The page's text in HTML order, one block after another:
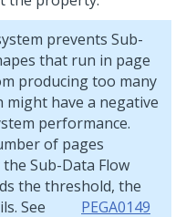
prevents Sub-
that run in page
producing too many
might have a negative
performance.
of pages
Sub-Data Flow
the threshold, the
See
PEGA0149